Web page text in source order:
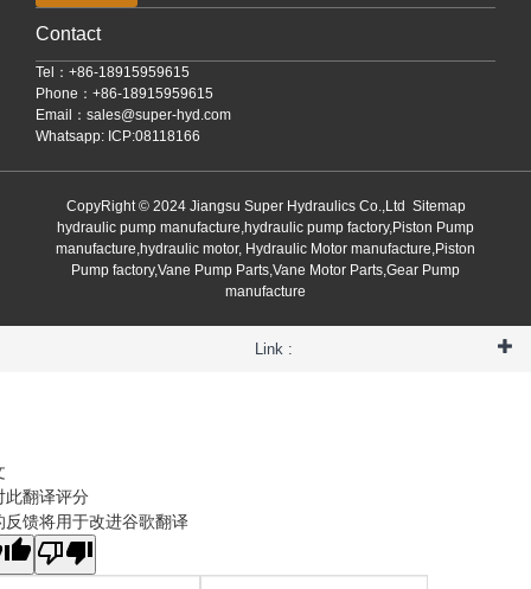
Contact
Tel：+86-18915959615
Phone：+86-18915959615
Email： sales@super-hyd.com
Whatsapp: ICP:08118166
CopyRight © 2024 Jiangsu Super Hydraulics Co.,Ltd Sitemap
hydraulic pump manufacture,hydraulic pump factory,Piston Pump
manufacture,hydraulic motor, Hydraulic Motor manufacture,Piston
Pump factory,Vane Pump Parts,Vane Motor Parts,Gear Pump
manufacture
Link :
此翻译评分
反馈将用于改进谷歌翻译